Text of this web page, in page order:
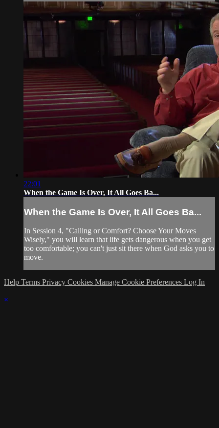
22:01
When the Game Is Over, It All Goes Ba...
When the Game Is Over, It All Goes Ba...
In Session 4, "Calling or Comfort? Choose Your Moves
Wisely," you will learn that life gets dangerous when you get
too comfortable; you can't just sit there when God asks you to
move.
Help Terms Privacy Cookies Manage Cookie Preferences Log In
×